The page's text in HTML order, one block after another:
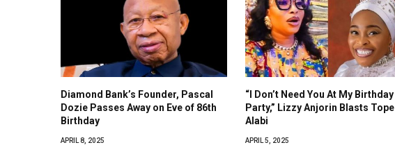
Diamond Bank’s Founder, Pascal
Dozie Passes Away on Eve of 86th
Birthday
APRIL 8, 2025
“I Don’t Need You At My Birthday
Party,” Lizzy Anjorin Blasts Tope
Alabi
APRIL 5, 2025